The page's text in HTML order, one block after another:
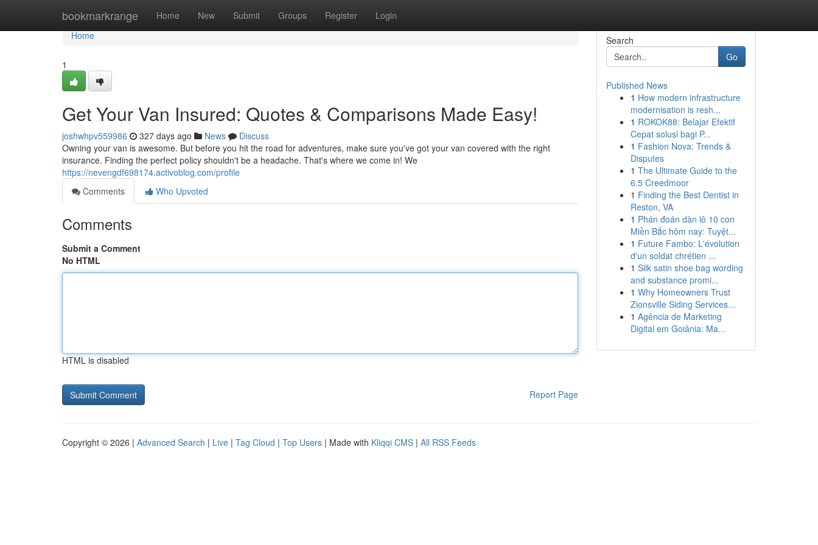
bookmarkrange Home New Submit Groups Register Login
Home
Home
1
Get Your Van Insured: Quotes & Comparisons Made Easy!
joshwhpv559986 327 days ago News
Discuss
Owning your van is awesome. But before you hit the road for adventures, make sure you've got your van covered with the right
insurance. Finding the perfect policy shouldn't be a headache. That's where we come in! We
https://nevengdf698174.activoblog.com/profile
Comments
Who Upvoted
Comments
Submit a Comment
No HTML
HTML is disabled
Report Page
Search
Go
Published News
1 How modern infrastructure
modernisation is resh...
1 ROKOK88: Belajar Efektif
Cepat solusi bagi P...
1 Fashion Nova: Trends &
Disputes
1 The Ultimate Guide to the
6.5 Creedmoor
1 Finding the Best Dentist in
Reston, VA
1 Phán đoán dàn lô 10 con
Miền Bắc hôm nay: Tuyệt...
1 Future Fambo: L'évolution
d'un soldat chrétien ...
1 Silk satin shoe bag wording
and substance promi...
1 Why Homeowners Trust
Zionsville Siding Services...
1 Agência de Marketing
Digital em Goiânia: Ma...
Copyright © 2026 | Advanced Search | Live | Tag Cloud | Top Users | Made with Kliqqi CMS | All RSS Feeds